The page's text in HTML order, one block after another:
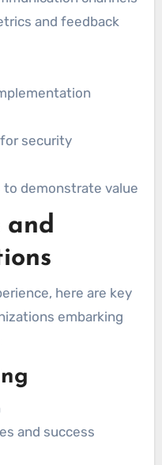
and feedback
security
demonstrate value
and
here are key
embarking
and success